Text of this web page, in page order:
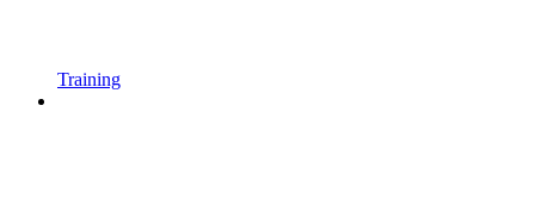
Training